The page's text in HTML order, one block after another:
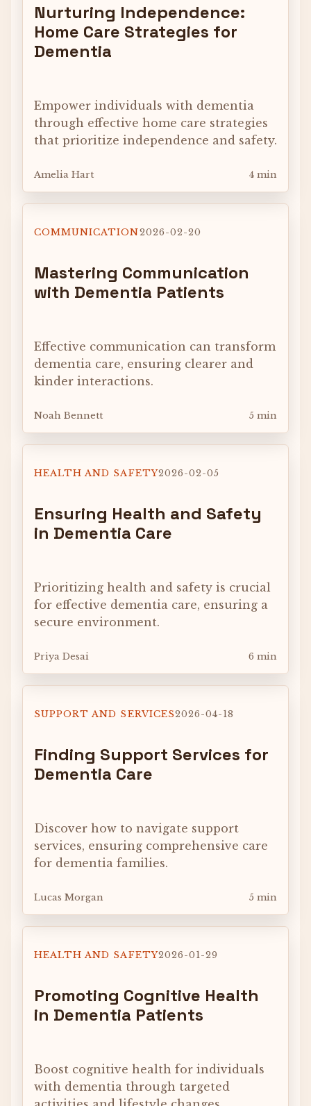
Nurturing Independence:
Home Care Strategies for
Dementia
Empower individuals with dementia
through effective home care strategies
that prioritize independence and safety.
Amelia Hart 4 min
COMMUNICATION2026-02-20
Mastering Communication
with Dementia Patients
Effective communication can transform
dementia care, ensuring clearer and
kinder interactions.
Noah Bennett 5 min
HEALTH AND SAFETY2026-02-05
Ensuring Health and Safety
in Dementia Care
Prioritizing health and safety is crucial
for effective dementia care, ensuring a
secure environment.
Priya Desai 6 min
SUPPORT AND SERVICES2026-04-18
Finding Support Services for
Dementia Care
Discover how to navigate support
services, ensuring comprehensive care
for dementia families.
Lucas Morgan 5 min
HEALTH AND SAFETY2026-01-29
Promoting Cognitive Health
in Dementia Patients
Boost cognitive health for individuals
with dementia through targeted